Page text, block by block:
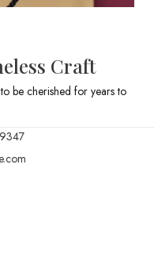
Craft
be cherished for years to